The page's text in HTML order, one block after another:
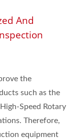
And
the
such as the
Speed Rotary
Therefore,
equipment